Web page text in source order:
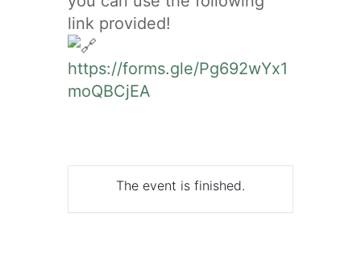
link provided!
https://forms.gle/Pg692wYx1
moQBCjEA
The event is finished.